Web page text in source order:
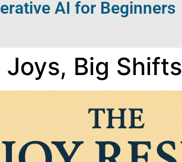
AI for Beginners
Joys, Big Shifts